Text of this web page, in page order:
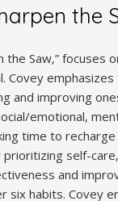
the
the Saw‚” focuses
Covey
and improving
emotional‚
time to recharge
prioritizing self-
and
six habits. Covey